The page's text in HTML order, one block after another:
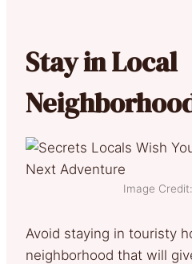
Stay in Local
Image
Avoid staying in touristy
neighborhood that will